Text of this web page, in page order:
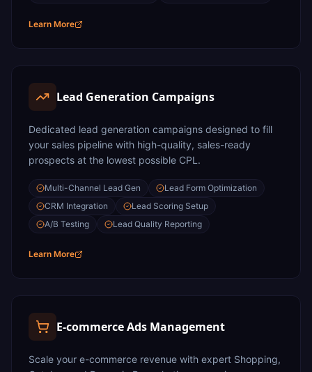
Learn More
Lead Generation Campaigns
Dedicated lead generation campaigns designed to fill
your sales pipeline with high-quality, sales-ready
prospects at the lowest possible CPL.
Multi-Channel Lead Gen
Lead Form Optimization
CRM Integration
Lead Scoring Setup
A/B Testing
Lead Quality Reporting
Learn More
E-commerce Ads Management
Scale your e-commerce revenue with expert Shopping,